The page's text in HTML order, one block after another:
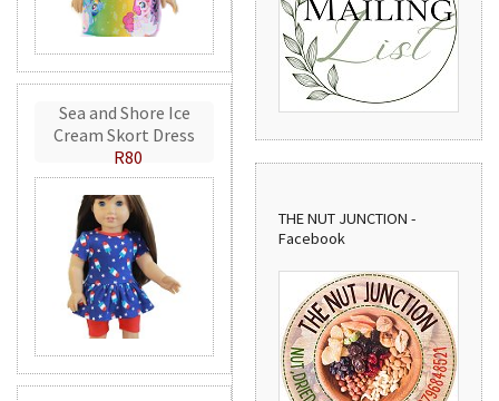
Sea and Shore Ice
Cream Skort Dress
R80
THE NUT JUNCTION -
Facebook